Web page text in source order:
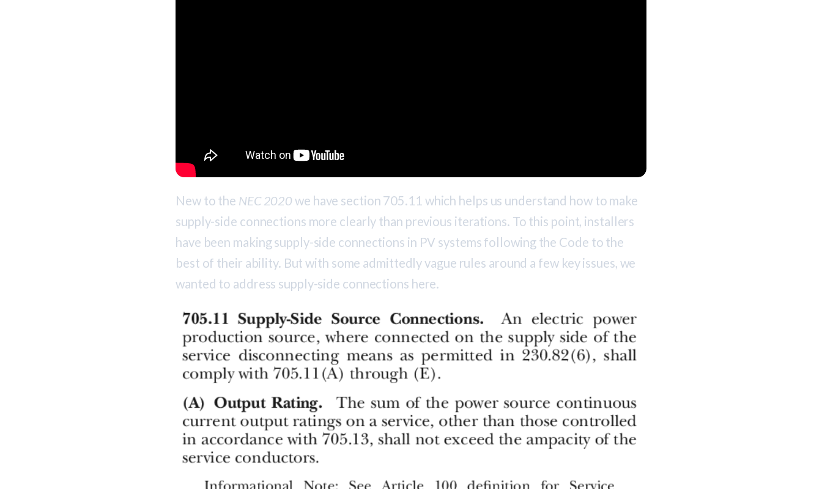
New to the NEC 2020 we have section 705.11 which helps us understand how to make
supply-side connections more clearly than previous iterations. To this point, installers
have been making supply-side connections in PV systems following the Code to the
best of their ability. But with some admittedly vague rules around a few key issues, we
wanted to address supply-side connections here.